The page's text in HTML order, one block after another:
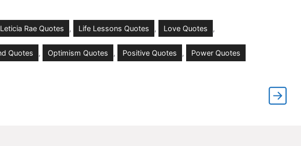
Leticia Rae Quotes , Life Lessons Quotes , Love Quotes ,
Quotes , Optimism Quotes , Positive Quotes , Power Quotes